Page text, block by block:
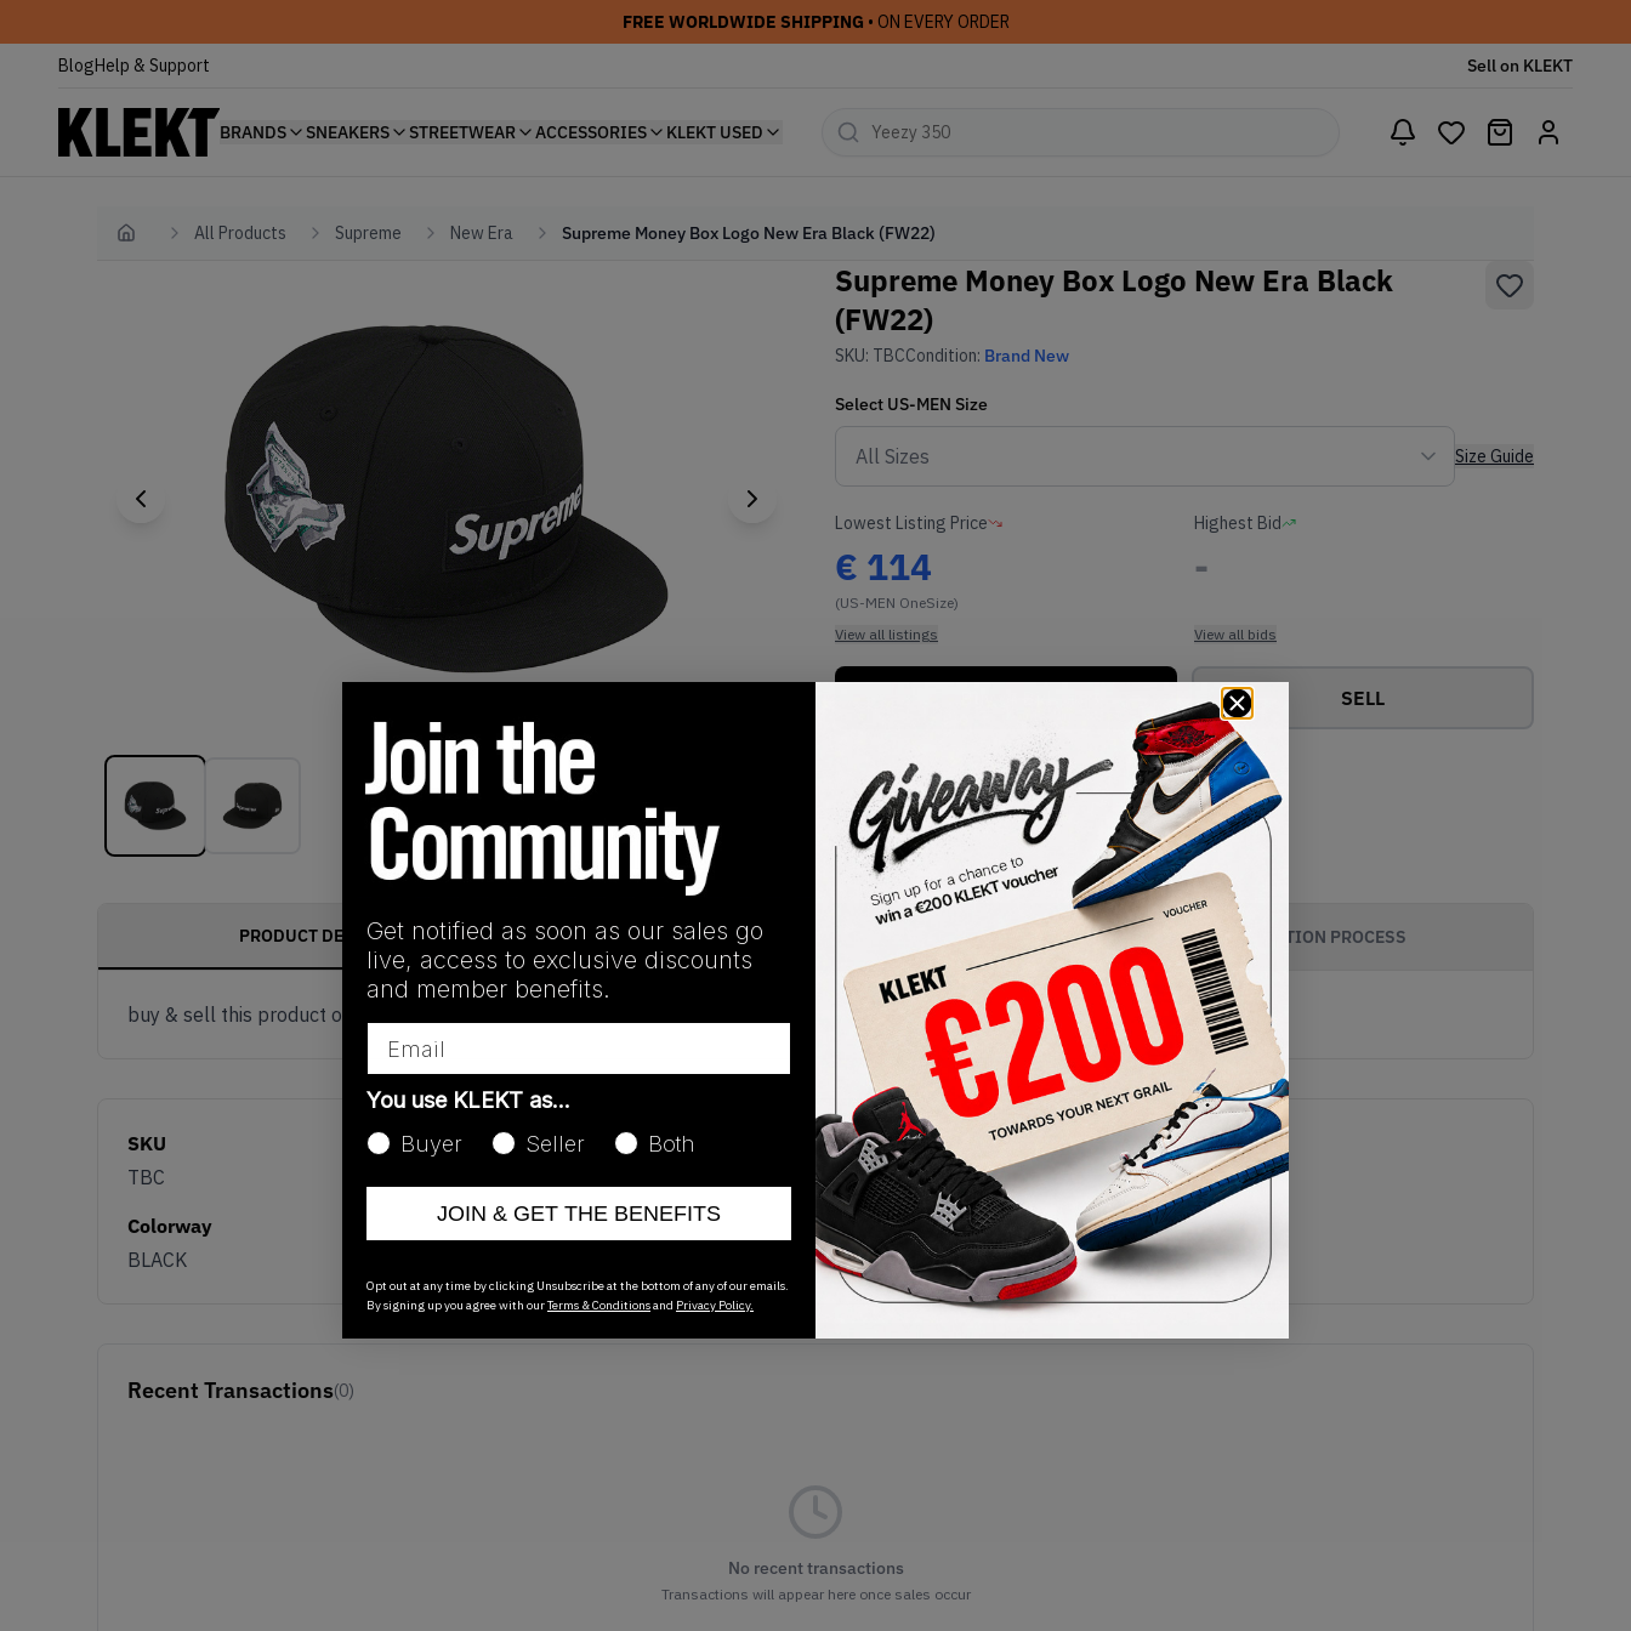
FREE WORLDWIDE SHIPPING • ON EVERY ORDER
BlogHelp & Support Sell on KLEKT
BRANDS SNEAKERS STREETWEAR ACCESSORIES KLEKT USED
Home All Products Supreme New Era Supreme Money Box Logo New Era Black (FW22)
Supreme Money Box Logo New Era Black
(FW22)
SKU: TBCCondition: Brand New
Select US-MEN Size
Size Guide
Lowest Listing Price
€ 114
(US-MEN OneSize)
View all listings
Highest Bid
-
View all bids
SELL
PRODUCT DESCRIPTION SHIPPING INFORMATION AUTHENTICATION PROCESS
buy & sell this product on klekt
SKU
TBC
Release Date
01/01/2023
Colorway
BLACK
Recent Transactions(0)
No recent transactions
Transactions will appear here once sales occur
Get notified as soon as our sales go
live, access to exclusive discounts
and member benefits.
You use KLEKT as…
Buyer
Seller Both
JOIN & GET THE BENEFITS
Opt out at any time by clicking Unsubscribe at the bottom of any of our emails.
By signing up you agree with ourTerms & Conditionsand Privacy Policy.